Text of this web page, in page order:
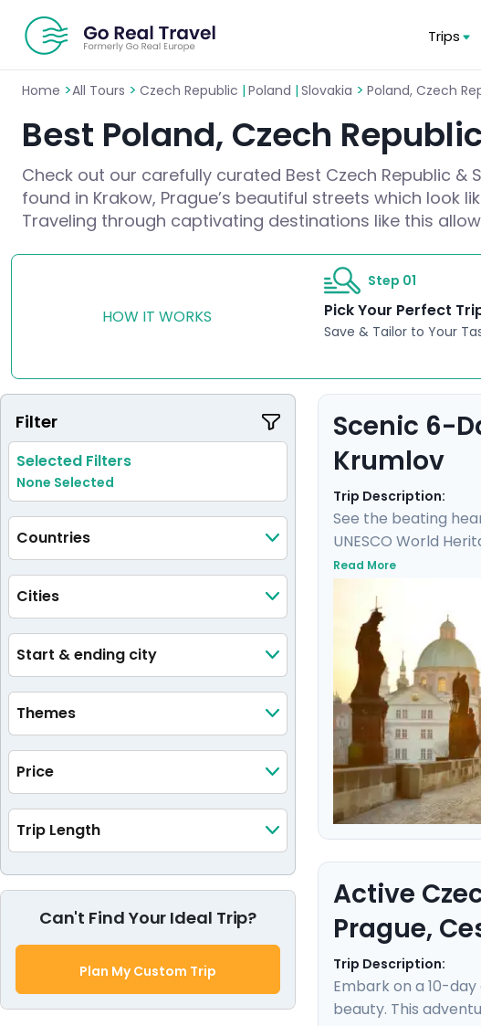
Trips
Home >All Tours > Czech Republic | Poland | Slovakia > Poland, Czech
Best Poland, Czech
Check out our carefully curated Best Czech Republic
found in Krakow, Prague’s beautiful streets which look
Traveling through captivating destinations like this
HOW IT WORKS
Step 01
Pick Your Perfect
Save & Tailor to Your
Filter
Selected Filters
None Selected
Countries
Cities
Start & ending city
Themes
Price
Trip Length
Can't Find Your Ideal Trip?
Plan My Custom Trip
Scenic 6-
Krumlov
Trip Description:
See the beating
UNESCO World
Castle, and see
castle and
private tours and
medieval charm &
Read More
Active
Prague,
Trip Description:
Embark on a 10-
beauty. This